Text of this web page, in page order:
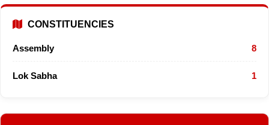
CONSTITUENCIES
Assembly 8
Lok Sabha 1